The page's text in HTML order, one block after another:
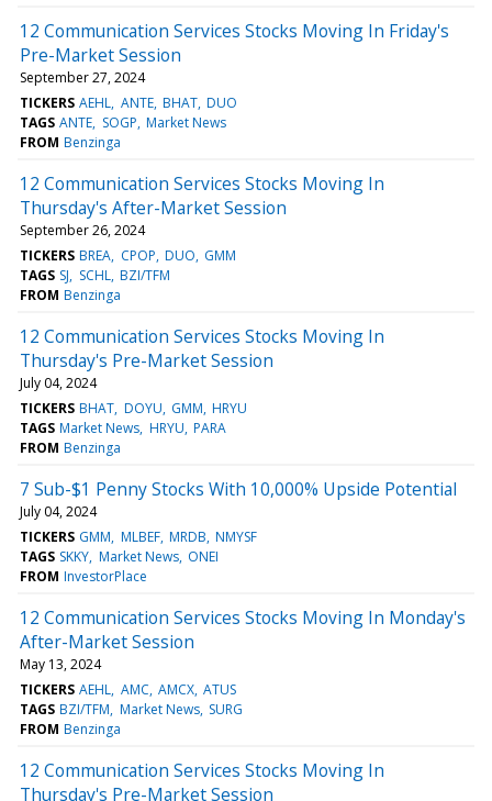
12 Communication Services Stocks Moving In Friday's
Pre-Market Session
September 27, 2024
TICKERS AEHL ANTE BHAT DUO
TAGS ANTE SOGP Market News
FROM Benzinga
12 Communication Services Stocks Moving In
Thursday's After-Market Session
September 26, 2024
TICKERS BREA CPOP DUO GMM
TAGS SJ SCHL BZI/TFM
FROM Benzinga
12 Communication Services Stocks Moving In
Thursday's Pre-Market Session
July 04, 2024
TICKERS BHAT DOYU GMM HRYU
TAGS Market News HRYU PARA
FROM Benzinga
7 Sub-$1 Penny Stocks With 10,000% Upside Potential
July 04, 2024
TICKERS GMM MLBEF MRDB NMYSF
TAGS SKKY Market News ONEI
FROM InvestorPlace
12 Communication Services Stocks Moving In Monday's
After-Market Session
May 13, 2024
TICKERS AEHL AMC AMCX ATUS
TAGS BZI/TFM Market News SURG
FROM Benzinga
12 Communication Services Stocks Moving In
Thursday's Pre-Market Session